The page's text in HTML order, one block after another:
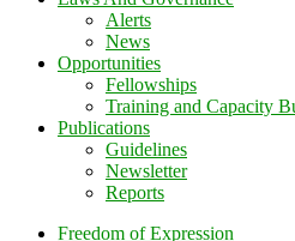
Alerts
News
Opportunities
Fellowships
Training and Capacity
Publications
Guidelines
Newsletter
Reports
Freedom of Expression